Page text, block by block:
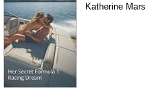
Katherine